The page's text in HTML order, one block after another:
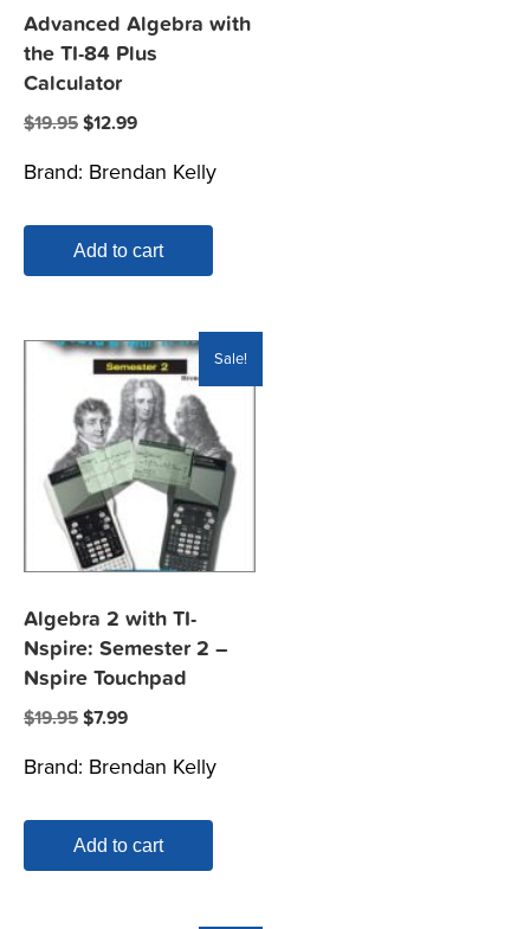
Advanced Algebra with
the TI-84 Plus
Calculator
$19.95 Original
was:
$12.99Current
is:
Brand: Brendan Kelly
Add to cart
Sale!
Algebra 2 with TI-
Nspire: Semester 2 –
Nspire Touchpad
$19.95 Original
was:
$7.99Current
is:
Brand: Brendan Kelly
Add to cart